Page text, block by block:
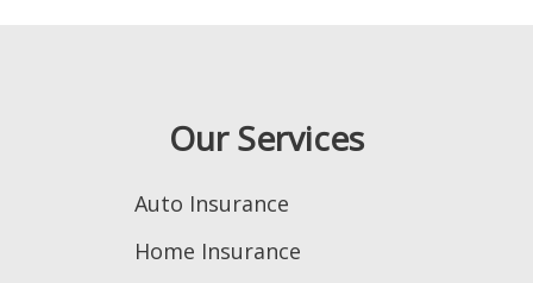
Our Services
Auto Insurance
Home Insurance